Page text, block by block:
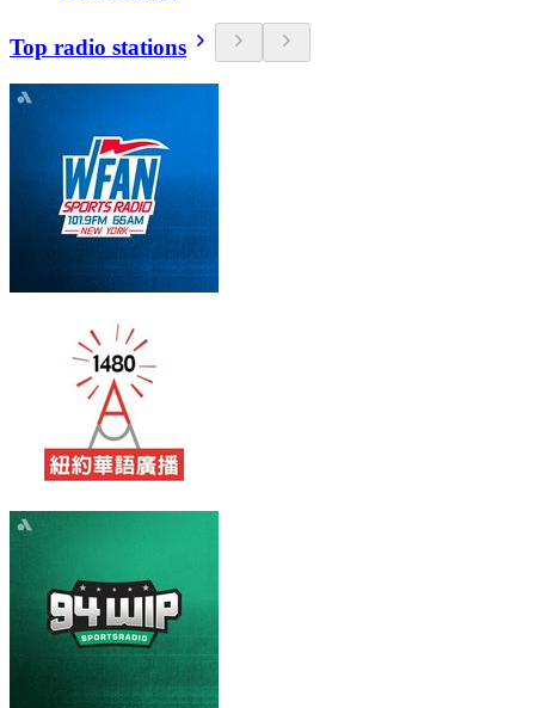
Top radio stations